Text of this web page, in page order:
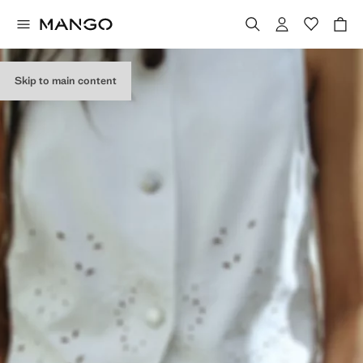
Skip to main content